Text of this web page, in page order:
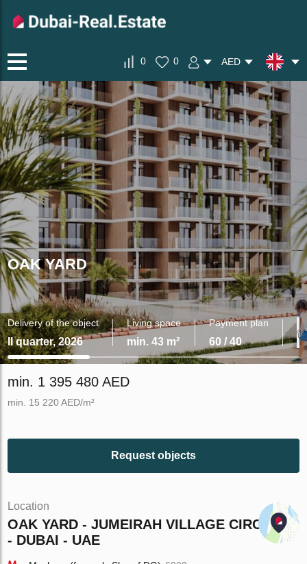
0 0 AED
OAK YARD
Delivery of the object
II quarter, 2026
Living space
min. 43 m²
Payment plan
60 / 40
min. 1 395 480 AED
min. 15 220 AED/m²
Request objects
Location
OAK YARD - JUMEIRAH VILLAGE CIRCLE
- DUBAI - UAE